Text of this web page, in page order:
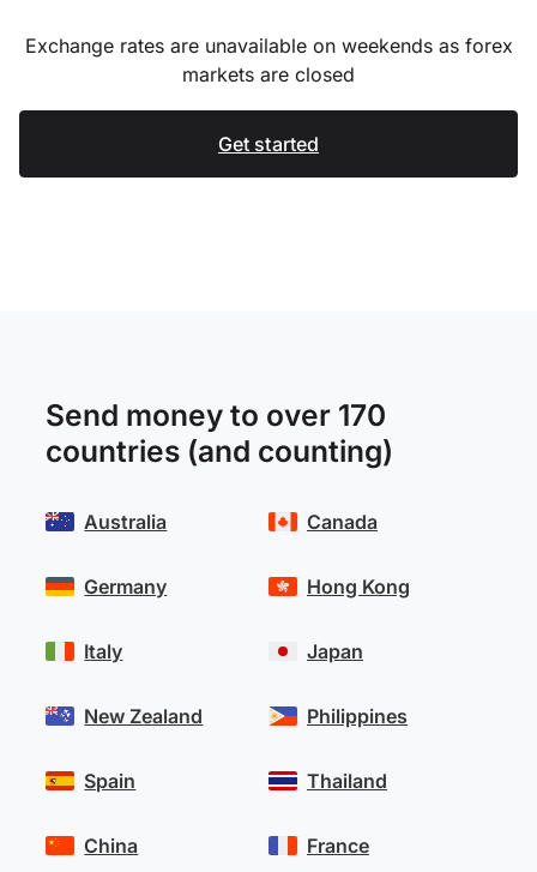
Exchange rates are unavailable on weekends as forex
markets are closed
Get started
Send money to over 170
countries (and counting)
Australia
Germany
Italy
New Zealand
Spain
Canada
Hong Kong
Japan
Philippines
Thailand
China France